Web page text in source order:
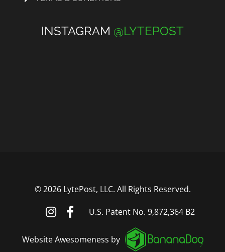
INSTAGRAM @LYTEPOST
©2026 LytePost, LLC. All Rights Reserved.
U.S. Patent No. 9,872,364 B2
Website Awesomeness by